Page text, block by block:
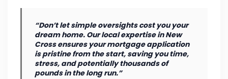
“Don’t let simple oversights cost you your
dream home. Our local expertise in New
Cross ensures your mortgage application
is pristine from the start, saving you time,
stress, and potentially thousands of
pounds in the long run.”